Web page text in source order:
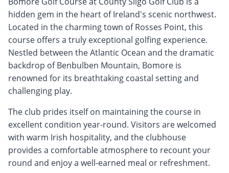
hidden gem in the heart of Ireland's scenic northwest.
Located in the charming town of Rosses Point, this
course offers a truly exceptional golfing experience.
Nestled between the Atlantic Ocean and the dramatic
backdrop of Benbulben Mountain, Bomore is
renowned for its breathtaking coastal setting and
challenging play.
The club prides itself on maintaining the course in
excellent condition year-round. Visitors are welcomed
with warm Irish hospitality, and the clubhouse
provides a comfortable atmosphere to recount your
round and enjoy a well-earned meal or refreshment.